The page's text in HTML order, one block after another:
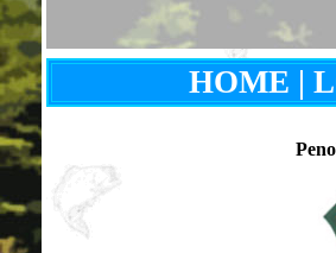
HOME |